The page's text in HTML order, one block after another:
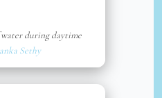
during daytime
Sethy